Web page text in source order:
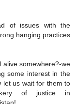
of issues with the
hanging practices
alive somewhere?-we
some interest in the
let us wait for them to
of justice in